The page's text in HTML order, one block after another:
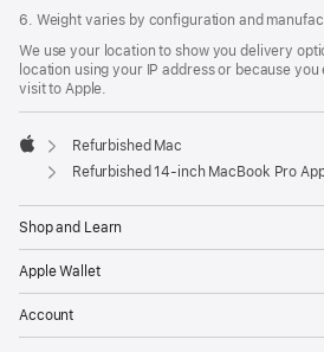
6. Weight varies by configuration and
We use your location to show you delivery
location using your IP address or because
visit to Apple.
Apple
Refurbished Mac
Refurbished 14-inch MacBook Pro Apple M2 Pro Chip with
Shop and Learn
Apple Wallet
Account